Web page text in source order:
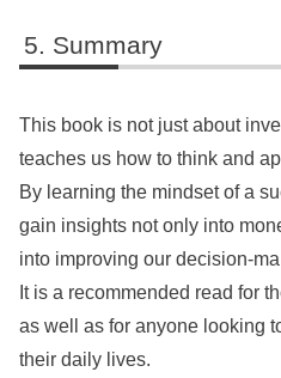
Summary
This book is not just about
teaches us how to think and
By learning the mindset of a
gain insights not only into
into improving our decision-
It is a recommended read for
as well as for anyone looking
their daily lives.